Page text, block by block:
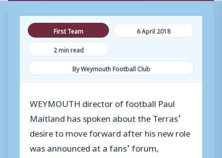
First Team
6 April 2018
2 min read
By Weymouth Football Club
WEYMOUTH director of football Paul
Maitland has spoken about the Terras’
desire to move forward after his new role
was announced at a fans’ forum,